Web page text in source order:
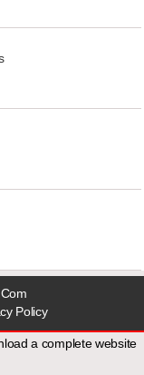
Policy
a complete website